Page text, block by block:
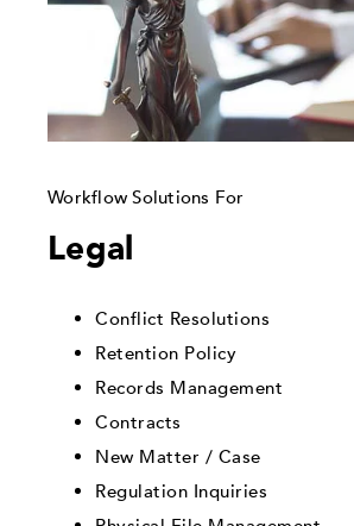
Workflow Solutions For
Legal
Conflict Resolutions
Retention Policy
Records Management
Contracts
New Matter / Case
Regulation Inquiries